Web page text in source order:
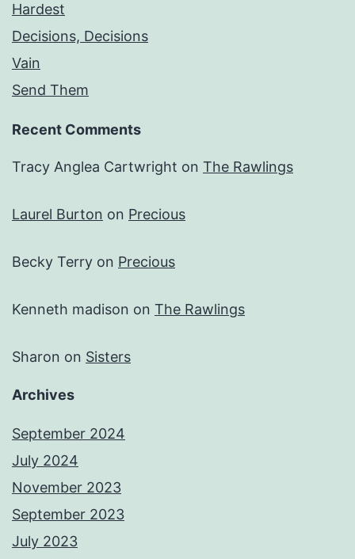
Hardest
Decisions, Decisions
Vain
Send Them
Recent Comments
Tracy Anglea Cartwright on The Rawlings
Laurel Burton on Precious
Becky Terry on Precious
Kenneth madison on The Rawlings
Sharon on Sisters
Archives
September 2024
July 2024
November 2023
September 2023
July 2023